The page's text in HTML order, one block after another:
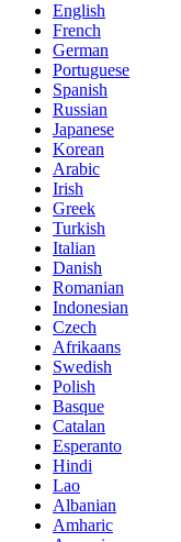
English
French
German
Portuguese
Spanish
Russian
Japanese
Korean
Arabic
Irish
Greek
Turkish
Italian
Danish
Romanian
Indonesian
Czech
Afrikaans
Swedish
Polish
Basque
Catalan
Esperanto
Hindi
Lao
Albanian
Amharic